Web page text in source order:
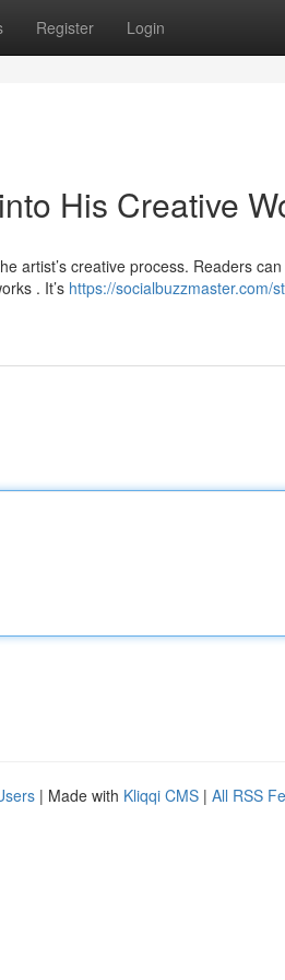
Register Login
His Creative
artist’s creative process. Readers
. It’s https://socialbuzzmaster.com/
| Made with Kliqqi CMS | All RSS